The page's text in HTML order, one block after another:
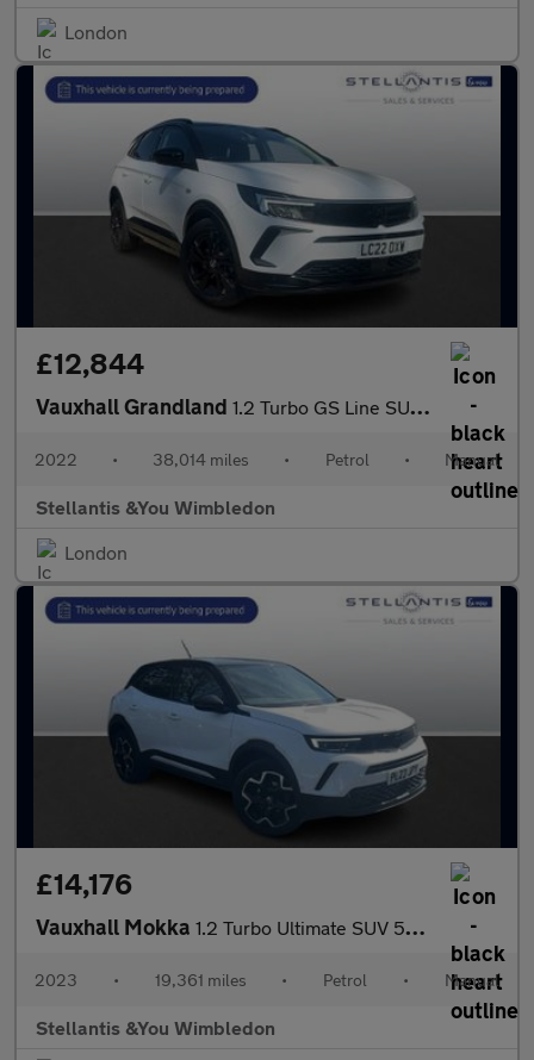
London
£12,844
Vauxhall Grandland 1.2 Turbo GS Line SUV 5dr Petrol Manual Euro 6 (s/s) (130 ps)
2022 • 38,014 miles • Petrol • Manual
Stellantis &You Wimbledon
London
£14,176
Vauxhall Mokka 1.2 Turbo Ultimate SUV 5dr Petrol Manual Euro 6 (s/s) (136 ps)
2023 • 19,361 miles • Petrol • Manual
Stellantis &You Wimbledon